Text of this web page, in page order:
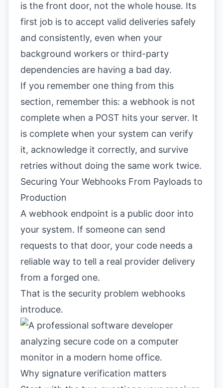
is the front door, not the whole house. Its
first job is to accept valid deliveries safely
and consistently, even when your
background workers or third-party
dependencies are having a bad day.
If you remember one thing from this
section, remember this: a webhook is not
complete when a POST hits your server. It
is complete when your system can verify
it, acknowledge it correctly, and survive
retries without doing the same work twice.
Securing Your Webhooks From Payloads to
Production
A webhook endpoint is a public door into
your system. If someone can send
requests to that door, your code needs a
reliable way to tell a real provider delivery
from a forged one.
That is the security problem webhooks
introduce.
Why signature verification matters